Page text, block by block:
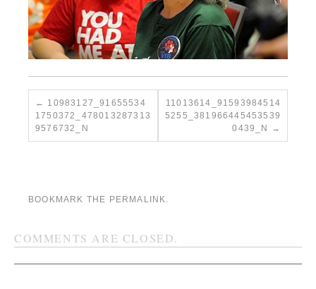
10983127_91655534
1750372_478013287313
9576732_N
11013614_91593984514
5255_381966445453539
0439_N
BOOKMARK THE PERMALINK
COMMENTS ARE CLOSED.